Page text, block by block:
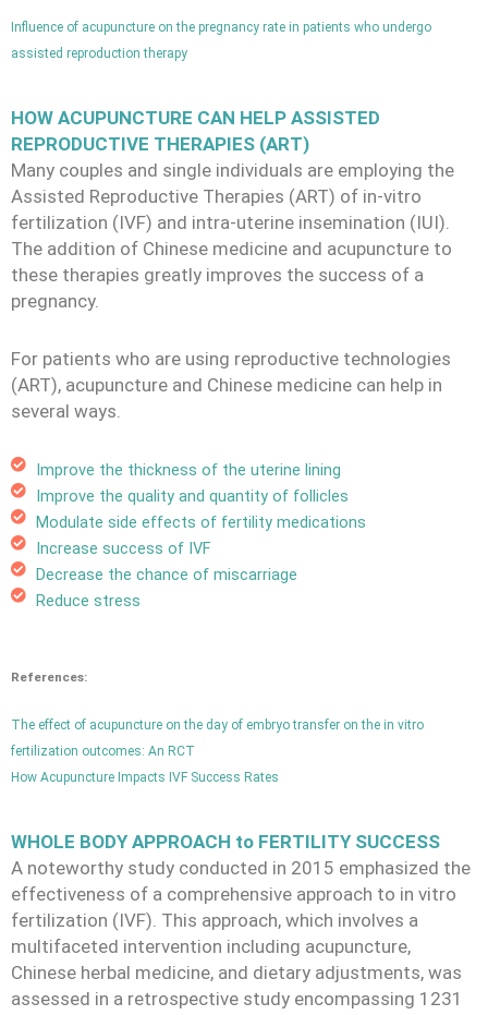
Influence of acupuncture on the pregnancy rate in patients who undergo
assisted reproduction therapy
HOW ACUPUNCTURE CAN HELP ASSISTED
REPRODUCTIVE THERAPIES (ART)
Many couples and single individuals are employing the
Assisted Reproductive Therapies (ART) of in-vitro
fertilization (IVF) and intra-uterine insemination (IUI).
The addition of Chinese medicine and acupuncture to
these therapies greatly improves the success of a
pregnancy.
For patients who are using reproductive technologies
(ART), acupuncture and Chinese medicine can help in
several ways.
Improve the thickness of the uterine lining
Improve the quality and quantity of follicles
Modulate side effects of fertility medications
Increase success of IVF
Decrease the chance of miscarriage
Reduce stress
References:
The effect of acupuncture on the day of embryo transfer on the in vitro
fertilization outcomes: An RCT
How Acupuncture Impacts IVF Success Rates
WHOLE BODY APPROACH to FERTILITY SUCCESS
A noteworthy study conducted in 2015 emphasized the
effectiveness of a comprehensive approach to in vitro
fertilization (IVF). This approach, which involves a
multifaceted intervention including acupuncture,
Chinese herbal medicine, and dietary adjustments, was
assessed in a retrospective study encompassing 1231